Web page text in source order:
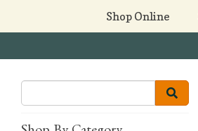
Shop Online